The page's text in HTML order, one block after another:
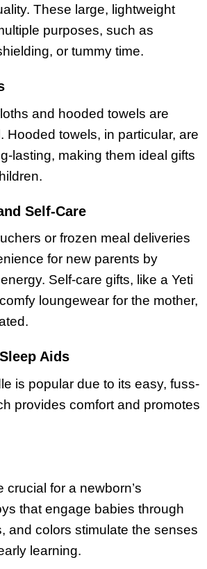
These large, lightweight
purposes, such as
or tummy time.
and hooded towels are
Hooded towels, in particular, are
lasting, making them ideal gifts
Self-Care
or frozen meal deliveries
for new parents by
Self-care gifts, like a Yeti
loungewear for the mother,
Aids
is popular due to its easy, fuss-
provides comfort and promotes
crucial for a newborn’s
that engage babies through
and colors stimulate the senses
learning.